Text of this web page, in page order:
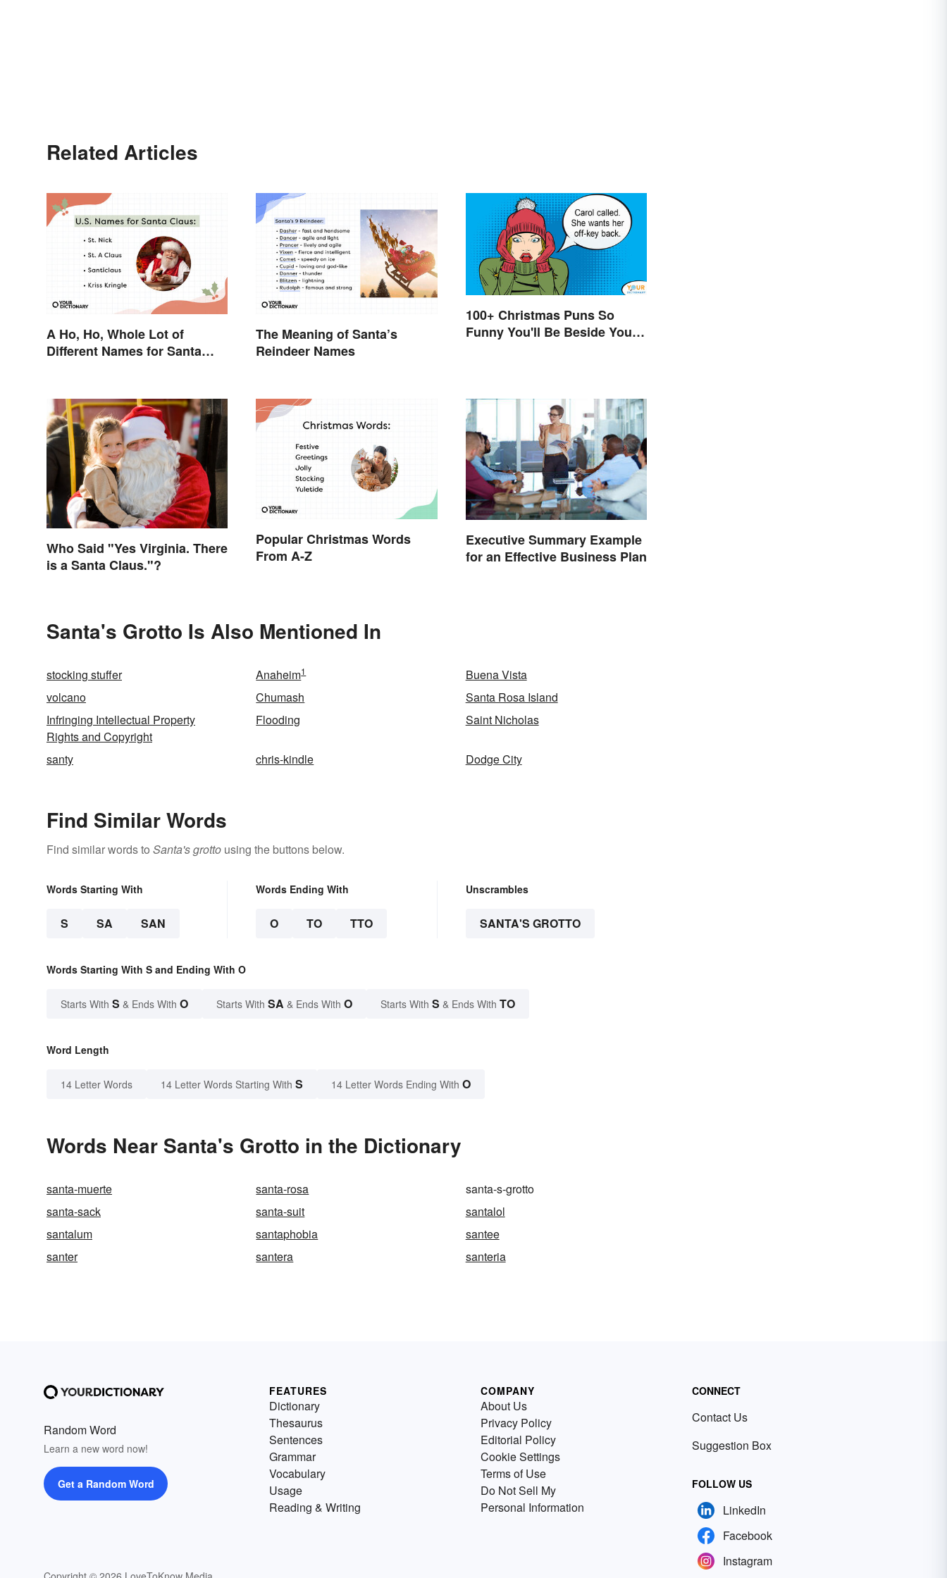
Related Articles
A Ho, Ho, Whole Lot of
Different Names for Santa
The Meaning of Santa’s
Reindeer Names
100+ Christmas Puns So
Funny You'll Be Beside Your
Who Said "Yes Virginia. There
is a Santa Claus."?
Popular Christmas Words
From A-Z
Executive Summary Example
for an Effective Business Plan
Santa's Grotto Is Also Mentioned In
stocking stuffer Anaheim1
Buena Vista
volcano
Chumash
Santa Rosa Island
Infringing Intellectual Property
Rights and Copyright
Flooding Saint Nicholas
santy chris-kindle Dodge City
Find Similar Words
Find similar words to Santa's grotto using the buttons below.
Words Starting With
S SA SAN
Words Ending With
O TO TTO
Unscrambles
SANTA'S GROTTO
Words Starting With S and Ending With O
Starts With S & Ends With O Starts With SA & Ends With O Starts With S & Ends With TO
Word Length
14 Letter Words 14 Letter Words Starting With S 14 Letter Words Ending With O
Words Near Santa's Grotto in the Dictionary
santa-muerte santa-rosa
santa-s-grotto
santa-sack
santa-suit
santalol
santalum
santaphobia
santee
santer
santera santeria
Random Word
Learn a new word now!
Get a Random Word
FEATURES
Dictionary
Thesaurus
Sentences
Grammar
Vocabulary
Usage
Reading & Writing
COMPANY
About Us
Privacy Policy
Editorial Policy
Cookie Settings
Terms of Use
Do Not Sell My
Personal Information
CONNECT
Contact Us
Suggestion Box
FOLLOW US
LinkedIn
Facebook
Instagram